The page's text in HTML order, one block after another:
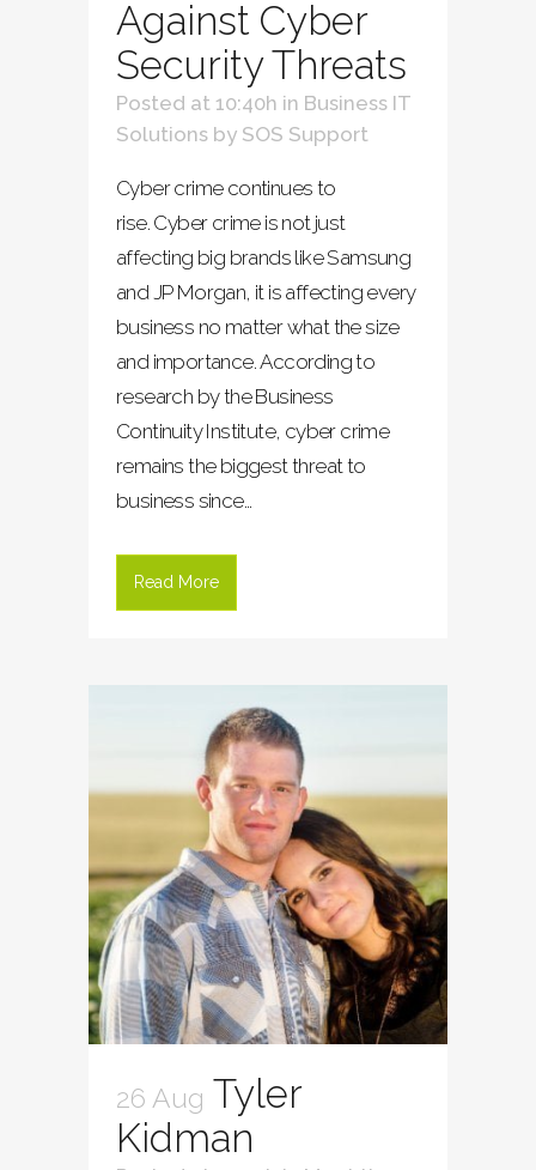
Against Cyber
Security Threats
Posted at 10:40h in Business IT
Solutions by SOS Support
Cyber crime continues to
rise. Cyber crime is not just
affecting big brands like Samsung
and JP Morgan, it is affecting every
business no matter what the size
and importance. According to
research by the Business
Continuity Institute, cyber crime
remains the biggest threat to
business since...
Read More
26 Aug Tyler
Kidman